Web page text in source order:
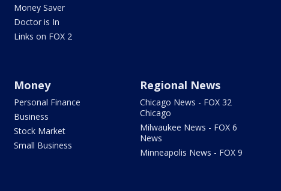
Money Saver
Doctor is In
Links on FOX 2
Money
Personal Finance
Business
Stock Market
Small Business
Regional News
Chicago News - FOX 32
Chicago
Milwaukee News - FOX 6
News
Minneapolis News - FOX 9